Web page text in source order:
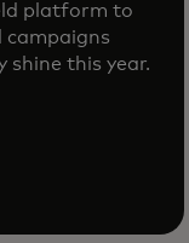
platform to
campaigns
this year.